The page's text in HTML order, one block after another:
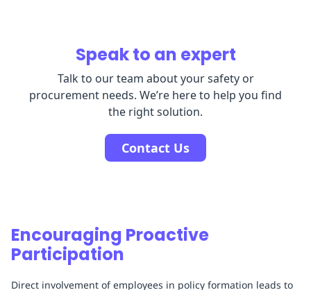
Speak to an expert
Talk to our team about your safety or
procurement needs. We’re here to help you find
the right solution.
Contact Us
Encouraging Proactive
Participation
Direct involvement of employees in policy formation leads to